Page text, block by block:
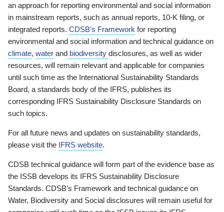
an approach for reporting environmental and social information
in mainstream reports, such as annual reports, 10-K filing, or
integrated reports. CDSB’s Framework for reporting
environmental and social information and technical guidance on
climate, water and biodiversity disclosures, as well as wider
resources, will remain relevant and applicable for companies
until such time as the International Sustainability Standards
Board, a standards body of the IFRS, publishes its
corresponding IFRS Sustainability Disclosure Standards on
such topics.
For all future news and updates on sustainability standards,
please visit the IFRS website.
CDSB technical guidance will form part of the evidence base as
the ISSB develops its IFRS Sustainability Disclosure
Standards. CDSB’s Framework and technical guidance on
Water, Biodiversity and Social disclosures will remain useful for